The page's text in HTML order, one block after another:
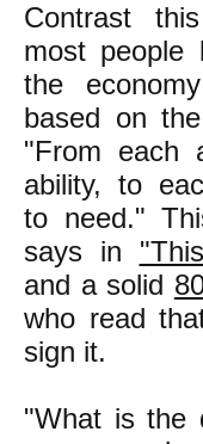
Contrast
most people
the
based on
"From each
ability, to
to need."
says in
and a solid
who read
sign it.
"What is the